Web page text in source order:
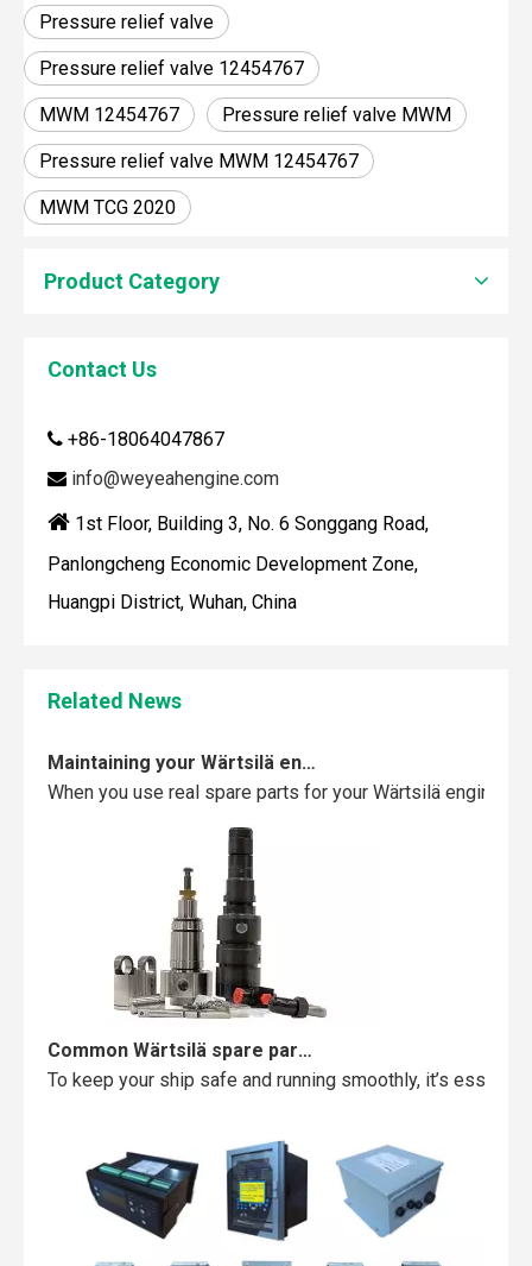
Pressure relief valve
Pressure relief valve 12454767
MWM 12454767 Pressure relief valve MWM
Pressure relief valve MWM 12454767
MWM TCG 2020
Product Category
Contact Us
 +86-18064047867
 info@weyeahengine.com
 1st Floor, Building 3, No. 6 Songgang Road,
Panlongcheng Economic Development Zone,
Huangpi District, Wuhan, China
Related News
IntroductionCleaning engine parts is often overlooked,
When you use real spare parts for your Wärtsilä engine,
To keep your ship safe and running smoothly, it’s